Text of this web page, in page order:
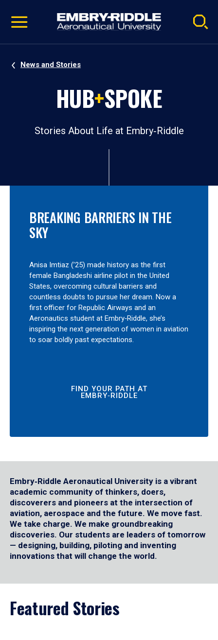
video
Navigation
News and Stories
HUB+SPOKE
Stories About Life at Embry‑Riddle
BREAKING BARRIERS IN THE
SKY
Anisa Imtiaz (’25) made history as the first
female Bangladeshi airline pilot in the United
States, overcoming cultural barriers and
countless doubts to pursue her dream. Now a
first officer for Republic Airways and an
Aeronautics student at Embry‑Riddle, she’s
inspiring the next generation of women in aviation
to soar boldly past expectations.
FIND YOUR PATH AT
EMBRY‑RIDDLE
Embry‑Riddle Aeronautical University is a vibrant
academic community of thinkers, doers,
discoverers and pioneers at the intersection of
aviation, aerospace and the future. We move fast.
We take charge. We make groundbreaking
discoveries. Our students are leaders of tomorrow
— designing, building, piloting and inventing
innovations that will change the world.
Featured Stories